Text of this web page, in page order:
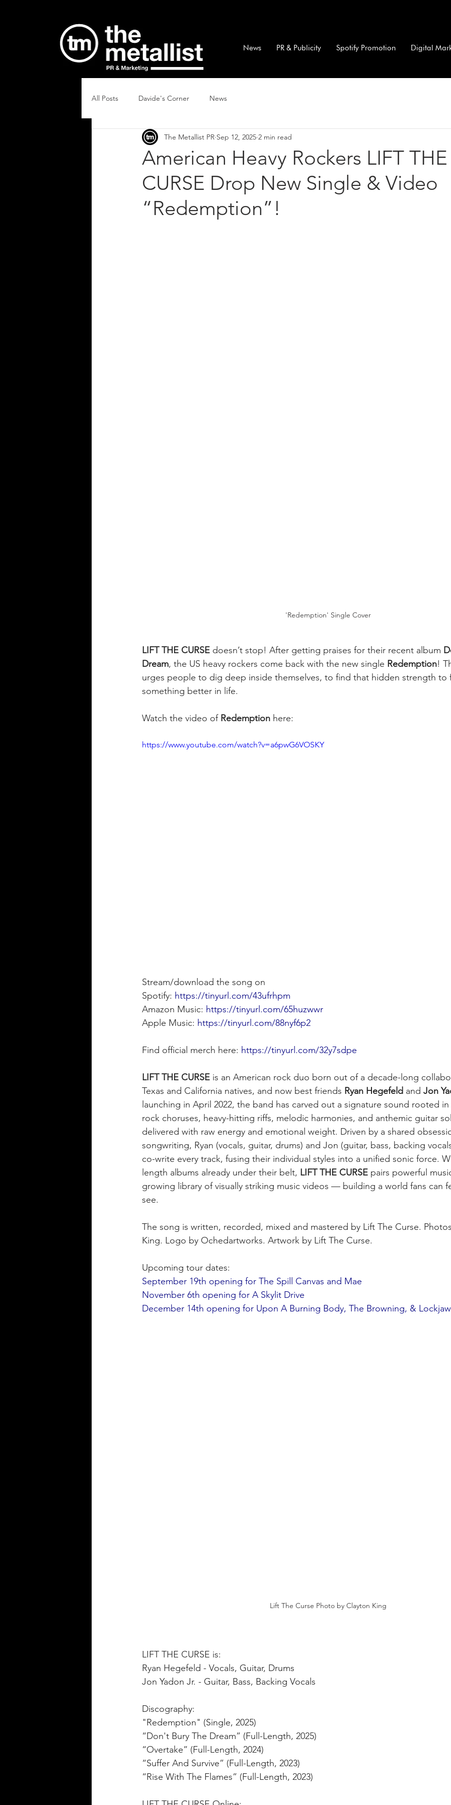
News PR & Publicity Spotify Promotion Digital
All Posts Davide's Corner News
American Heavy Rockers LIFT THE
CURSE Drop New Single & Video
“Redemption”!
The Metallist PR Sep 12, 2025 2 min read
'Redemption' Single Cover
LIFT THE CURSE doesn’t stop! After getting praises for their recent album
Dream, the US heavy rockers come back with the new single Redemption!
urges people to dig deep inside themselves, to find that hidden strength to
something better in life.
Watch the video of Redemption here:
https://www.youtube.com/watch?v=a6pwG6VOSKY
Stream/download the song on
Spotify: https://tinyurl.com/43ufrhpm
Amazon Music: https://tinyurl.com/65huzwwr
Apple Music: https://tinyurl.com/88nyf6p2
Find official merch here: https://tinyurl.com/32y7sdpe
LIFT THE CURSE is an American rock duo born out of a decade-long
Texas and California natives, and now best friends Ryan Hegefeld and Jon
launching in April 2022, the band has carved out a signature sound rooted
rock choruses, heavy-hitting riffs, melodic harmonies, and anthemic guitar
delivered with raw energy and emotional weight. Driven by a shared
songwriting, Ryan (vocals, guitar, drums) and Jon (guitar, bass, backing
co-write every track, fusing their individual styles into a unified sonic force.
length albums already under their belt, LIFT THE CURSE pairs powerful
growing library of visually striking music videos — building a world fans can
see.
The song is written, recorded, mixed and mastered by Lift The Curse.
King. Logo by Ochedartworks. Artwork by Lift The Curse.
Upcoming tour dates:
September 19th opening for The Spill Canvas and Mae
November 6th opening for A Skylit Drive
December 14th opening for Upon A Burning Body, The Browning, & Lockjaw
Lift The Curse Photo by Clayton King
LIFT THE CURSE is:
Ryan Hegefeld - Vocals, Guitar, Drums
Jon Yadon Jr. - Guitar, Bass, Backing Vocals
Discography:
"Redemption" (Single, 2025)
“Don't Bury The Dream” (Full-Length, 2025)
“Overtake” (Full-Length, 2024)
“Suffer And Survive” (Full-Length, 2023)
“Rise With The Flames” (Full-Length, 2023)